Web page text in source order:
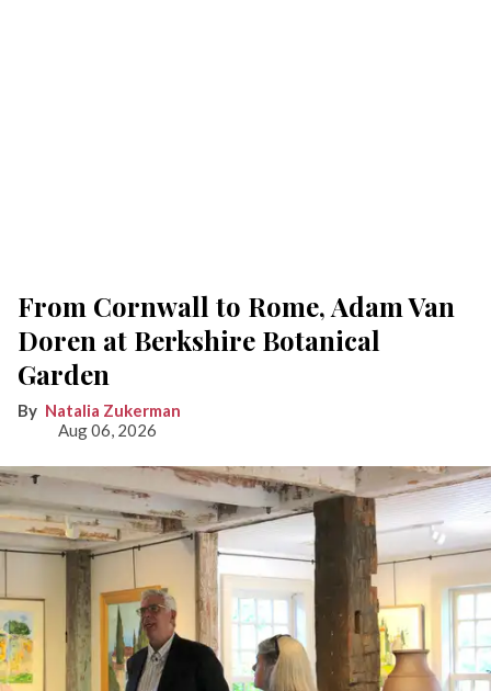
From Cornwall to Rome, Adam Van
Doren at Berkshire Botanical
Garden
Natalia Zukerman
Aug 06, 2026